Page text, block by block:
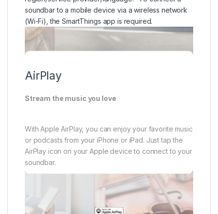
Stream the music you love
With Apple AirPlay, you can enjoy your favorite music
or podcasts from your iPhone or iPad. Just tap the
soundbar.
* Apple, AirPlay, iPad, and iPhone are trademarks of
Apple Inc., registered in the U.S. and other countries
and regions.* To use AirPlay with Samsung
Soundbar, the latest version of iOS, iPadOS or
macOS is recommended.* Feature availability may
vary by region/service provider/language.* To
connect a soundbar to a mobile device via a wireless